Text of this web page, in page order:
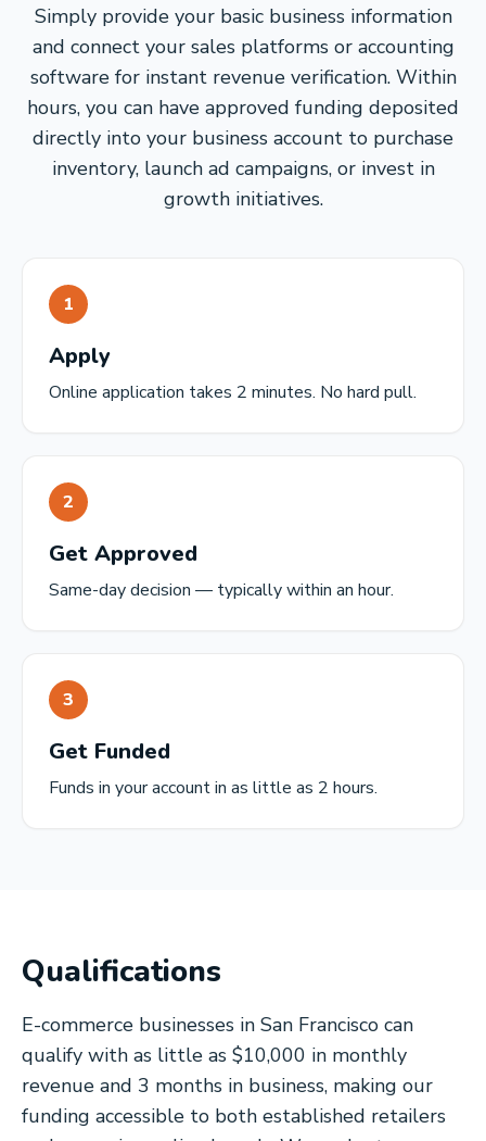
Simply provide your basic business information
and connect your sales platforms or accounting
software for instant revenue verification. Within
hours, you can have approved funding deposited
directly into your business account to purchase
inventory, launch ad campaigns, or invest in
growth initiatives.
1
Apply
Online application takes 2 minutes. No hard pull.
2
Get Approved
Same-day decision — typically within an hour.
3
Get Funded
Funds in your account in as little as 2 hours.
Qualifications
E-commerce businesses in San Francisco can
qualify with as little as $10,000 in monthly
revenue and 3 months in business, making our
funding accessible to both established retailers